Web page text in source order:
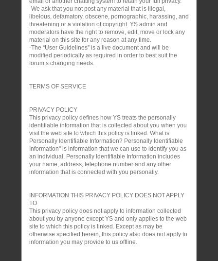
-We ask that you not post any material that is illegal,
libelous, defamatory, obscene, pornographic, harassing, and
threatening or a violation of copyright. YS admin and
moderators have the right to remove, edit, move or lock any
material on this site for any reason at any time.
-The “User Guidelines” is a live document and will be
modified periodically as required in order to best suit the
forum’s changing needs.
TERMS OF SERVICE
PRIVACY POLICY
This privacy policy defines how YS treats the personally
identifiable information that is collected about you when you
visit the web site to which this policy is linked. What is
Personally Identifiable Information? Personally Identifiable
Information" is information that we can use to identify you as
an individual. Personally Identifiable Information includes
your name, address, telephone number and any other
information that is connected with you personally.
INFORMATION THIS PRIVACY POLICY DOES NOT APPLY
TO
This privacy policy does not apply to information collected
about you by anyone except YS and only applies to the web
site to which this policy is linked. Except as may be
otherwise specified herein, this policy also does not apply to
information you may provide to us offline.